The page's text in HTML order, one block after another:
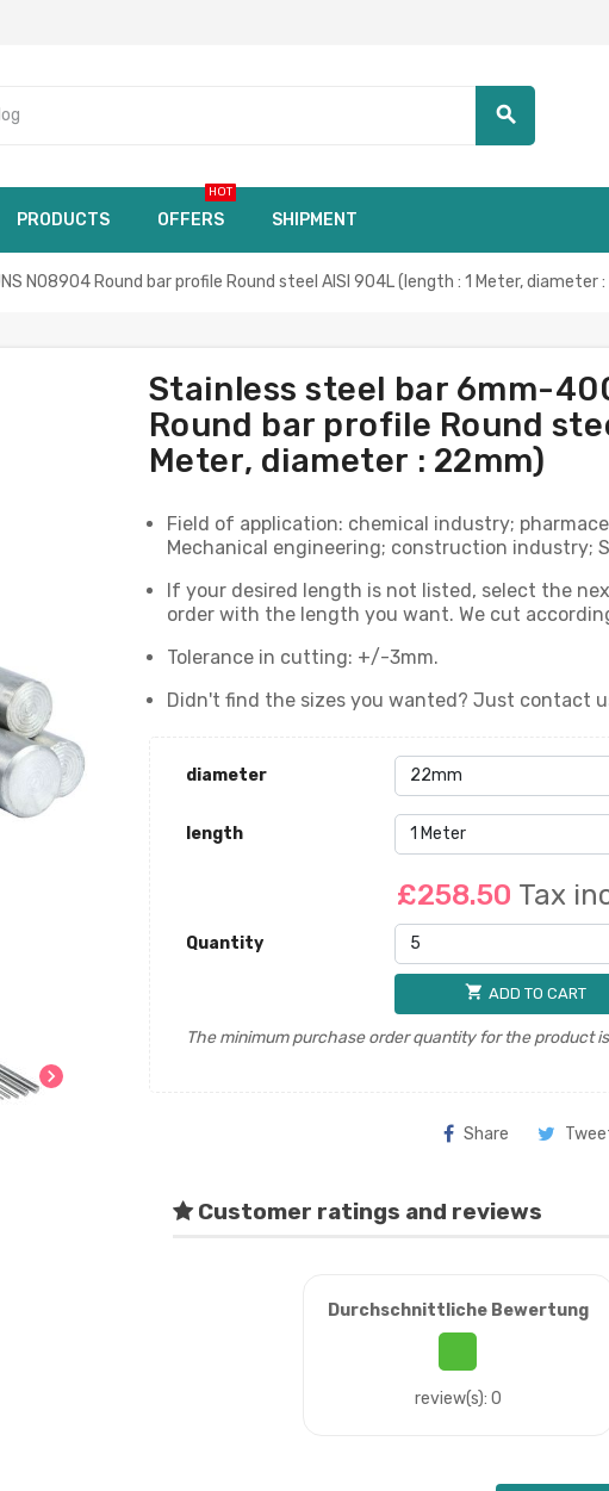
search
PRODUCTS OFFERS
HOT
SHIPMENT
N08904 Round bar profile Round steel AISI 904L (length : 1 Meter, diameter
chevron_right
Stainless steel bar 6mm-
Round bar profile Round
Meter, diameter : 22mm)
Field of application: chemical industry;
Mechanical engineering; construction industry;
If your desired length is not listed, select the
order with the length you want. We cut
Tolerance in cutting: +/-3mm.
Didn't find the sizes you wanted? Just contact
diameter
length
£258.50 Tax
Quantity
shopping_cart ADD TO CART
The minimum purchase order quantity for the product
Share
Customer ratings and reviews
Durchschnittliche Bewertung
review(s): 0